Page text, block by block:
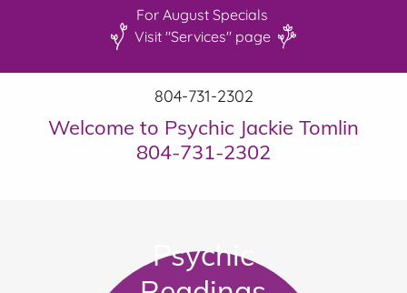
For August Specials
Visit "Services" page
804-731-2302
Welcome to Psychic Jackie Tomlin
804-731-2302
Psychic